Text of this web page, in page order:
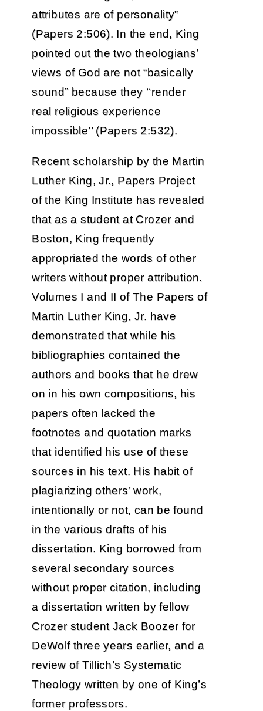
attributes are of personality”
(Papers 2:506). In the end, King
pointed out the two theologians’
views of God are not “basically
sound” because they ‘‘render
real religious experience
impossible’’ (Papers 2:532).
Recent scholarship by the Martin
Luther King, Jr., Papers Project
of the King Institute has revealed
that as a student at Crozer and
Boston, King frequently
appropriated the words of other
writers without proper attribution.
Volumes I and II of The Papers of
Martin Luther King, Jr. have
demonstrated that while his
bibliographies contained the
authors and books that he drew
on in his own compositions, his
papers often lacked the
footnotes and quotation marks
that identified his use of these
sources in his text. His habit of
plagiarizing others’ work,
intentionally or not, can be found
in the various drafts of his
dissertation. King borrowed from
several secondary sources
without proper citation, including
a dissertation written by fellow
Crozer student Jack Boozer for
DeWolf three years earlier, and a
review of Tillich’s Systematic
Theology written by one of King’s
former professors.